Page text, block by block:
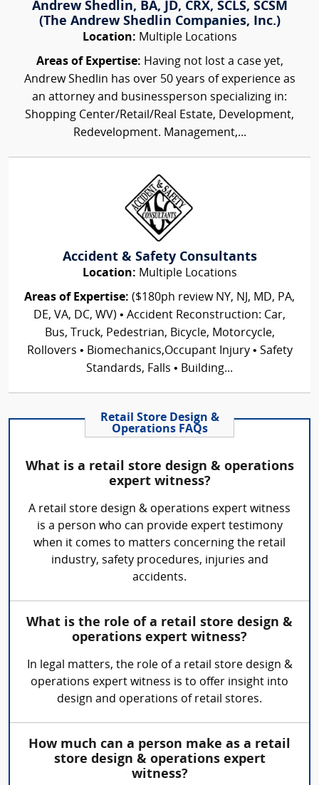
Andrew Shedlin, BA, JD, CRX, SCLS, SCSM
(The Andrew Shedlin Companies, Inc.)
Location: Multiple Locations
Areas of Expertise: Having not lost a case yet,
Andrew Shedlin has over 50 years of experience as
an attorney and businessperson specializing in:
Shopping Center/Retail/Real Estate, Development,
Redevelopment. Management,...
Accident & Safety Consultants
Location: Multiple Locations
Areas of Expertise: ($180ph review NY, NJ, MD, PA,
DE, VA, DC, WV) • Accident Reconstruction: Car,
Bus, Truck, Pedestrian, Bicycle, Motorcycle,
Rollovers • Biomechanics,Occupant Injury • Safety
Standards, Falls • Building...
Retail Store Design &
Operations FAQs
What is a retail store design & operations
expert witness?
A retail store design & operations expert witness
is a person who can provide expert testimony
when it comes to matters concerning the retail
industry, safety procedures, injuries and
accidents.
What is the role of a retail store design &
operations expert witness?
In legal matters, the role of a retail store design &
operations expert witness is to offer insight into
design and operations of retail stores.
How much can a person make as a retail
store design & operations expert
witness?